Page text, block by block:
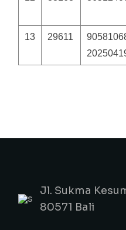
13 29611
Jl. Sukma
80571 Bali